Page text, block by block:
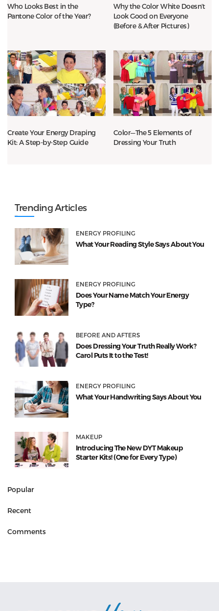
Who Looks Best in the
Pantone Color of the Year?
Why the Color White Doesn’t
Look Good on Everyone
(Before & After Pictures)
Create Your Energy Draping
Kit: A Step-by-Step Guide
Color—The 5 Elements of
Dressing Your Truth
Trending Articles
ENERGY PROFILING
What Your Reading Style Says About You
ENERGY PROFILING
Does Your Name Match Your Energy
Type?
BEFORE AND AFTERS
Does Dressing Your Truth Really Work?
Carol Puts It to the Test!
ENERGY PROFILING
What Your Handwriting Says About You
MAKEUP
Introducing The New DYT Makeup
Starter Kits! (One for Every Type)
Popular
Recent
Comments